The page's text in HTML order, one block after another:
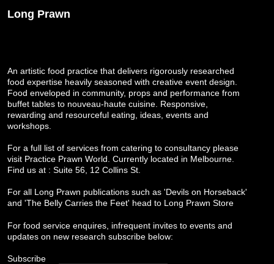
Long Prawn
An artistic food practice that delivers rigorously researched
food expertise heavily seasoned with creative event design.
Food enveloped in community, props and performance from
buffet tables to nouveau-haute cuisine. Responsive,
rewarding and resourceful eating, ideas, events and
workshops.
For a full list of services from catering to consultancy please
visit Practice Prawn World . Currently located in Melbourne.
Find us at : Suite 56, 12 Collins St.
For all Long Prawn publications such as 'Devils on Horseback'
and 'The Belly Carries the Feet' head to Long Prawn Store
For food service enquires, infrequent invites to events and
updates on new research subscribe below:
Subscribe